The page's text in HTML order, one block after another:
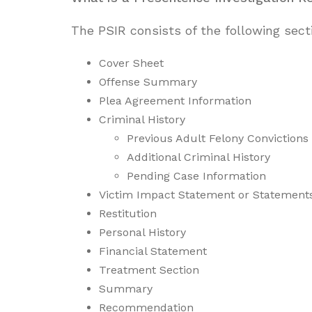
The PSIR consists of the following
Cover Sheet
Offense Summary
Plea Agreement Information
Criminal History
Previous Adult Felony Convictions
Additional Criminal History
Pending Case Information
Victim Impact Statement or
Restitution
Personal History
Financial Statement
Treatment Section
Summary
Recommendation